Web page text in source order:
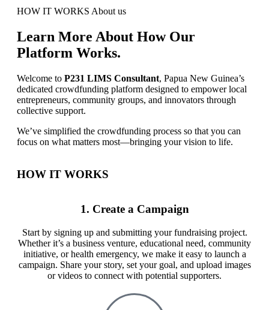
HOW IT WORKS About us
Learn More About How Our
Platform Works.
Welcome to P231 LIMS Consultant, Papua New Guinea’s
dedicated crowdfunding platform designed to empower local
entrepreneurs, community groups, and innovators through
collective support.
We’ve simplified the crowdfunding process so that you can
focus on what matters most—bringing your vision to life.
HOW IT WORKS
1. Create a Campaign
Start by signing up and submitting your fundraising project.
Whether it’s a business venture, educational need, community
initiative, or health emergency, we make it easy to launch a
campaign. Share your story, set your goal, and upload images
or videos to connect with potential supporters.